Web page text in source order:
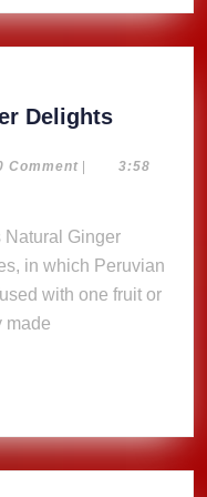
Delights
Ginger
Comment |
3:58
in which Peruvian
with one fruit or
made